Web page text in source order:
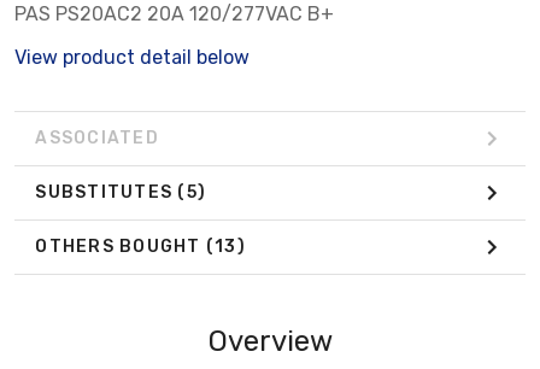
PAS PS20AC2 20A 120/277VAC B+
View product detail below
ASSOCIATED
SUBSTITUTES (5)
OTHERS BOUGHT (13)
Overview